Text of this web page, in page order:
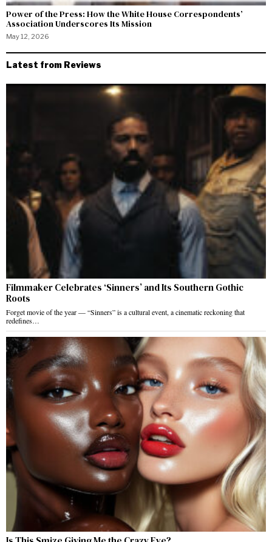
Power of the Press: How the White House Correspondents’
Association Underscores Its Mission
May 12, 2026
Latest from Reviews
Filmmaker Celebrates ‘Sinners’ and Its Southern Gothic
Roots
Forget movie of the year — “Sinners” is a cultural event, a cinematic reckoning that
redefines…